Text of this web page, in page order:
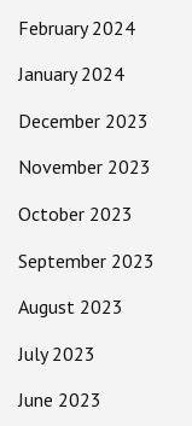
February 2024
January 2024
December 2023
November 2023
October 2023
September 2023
August 2023
July 2023
June 2023